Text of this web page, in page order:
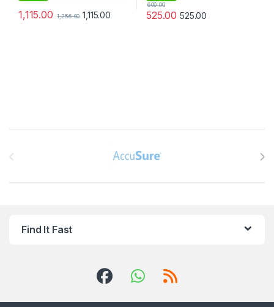
1,115.00 1,256.00 1,115.00 525.00
606.00
525.00
Find It Fast